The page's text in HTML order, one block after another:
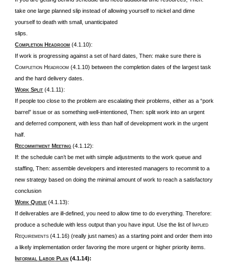
take one large planned slip instead of allowing yourself to nickel and dime
yourself to death with small, unanticipated
slips.
COMPLETION HEADROOM (4.1.10):
If work is progressing against a set of hard dates, Then: make sure there is
COMPLETION HEADROOM (4.1.10) between the completion dates of the largest task
and the hard delivery dates.
WORK SPLIT (4.1.11):
If people too close to the problem are escalating their problems, either as a “pork
barrel” issue or as something well-intentioned, Then: split work into an urgent
and deferred component, with less than half of development work in the urgent
half.
RECOMMITMENT MEETING (4.1.12):
If: the schedule can’t be met with simple adjustments to the work queue and
staffing, Then: assemble developers and interested managers to recommit to a
new strategy based on doing the minimal amount of work to reach a satisfactory
conclusion
WORK QUEUE (4.1.13):
If deliverables are ill-defined, you need to allow time to do everything. Therefore:
produce a schedule with less output than you have input. Use the list of IMPLIED
REQUIREMENTS (4.1.16) (really just names) as a starting point and order them into
a likely implementation order favoring the more urgent or higher priority items.
INFORMAL LABOR PLAN (4.1.14):